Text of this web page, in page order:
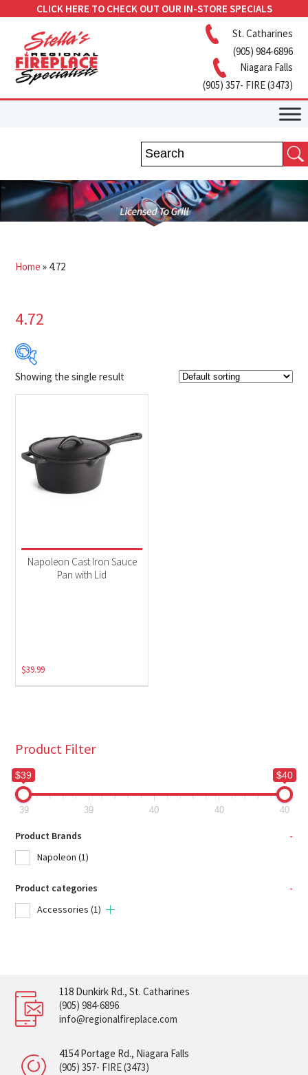
CLICK HERE TO CHECK OUT OUR IN-STORE SPECIALS
St. Catharines
(905) 984-6896
Niagara Falls
(905) 357- FIRE (3473)
Home » 4.72
4.72
$40
Product Brands
(1)
Accessories(1)
Showing the single result
Napoleon Cast Iron Sauce
Pan with Lid
$39.99
Product Filter
$39 $40
39 39 40 40 40
Product Brands
-
Napoleon (1)
Product categories
-
Accessories (1)
118 Dunkirk Rd., St. Catharines
(905) 984-6896
info@regionalfireplace.com
4154 Portage Rd., Niagara Falls
(905) 357- FIRE (3473)